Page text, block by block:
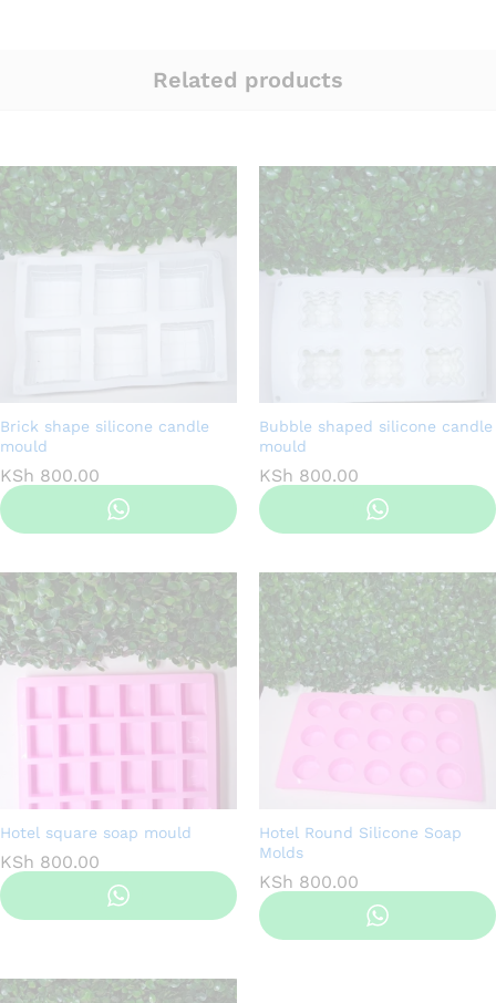
Related products
Brick shape silicone candle
mould
KSh 800.00
Bubble shaped silicone candle
mould
KSh 800.00
Hotel square soap mould
KSh 800.00
Hotel Round Silicone Soap
Molds
KSh 800.00